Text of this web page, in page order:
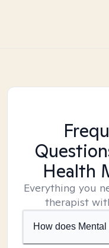
Health
Everything you
therapist
How does